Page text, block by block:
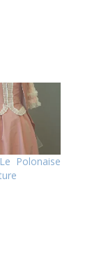
Polonaise